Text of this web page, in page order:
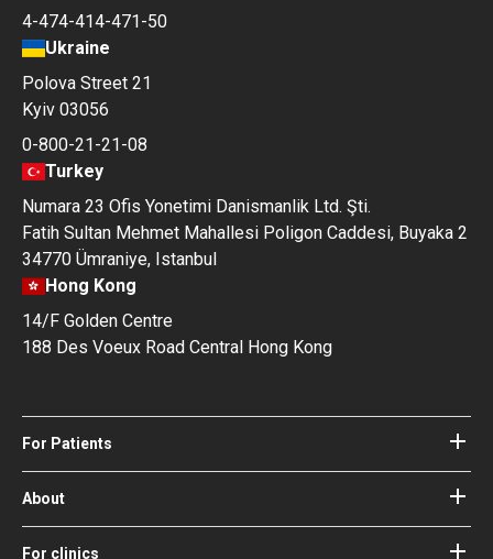
4-474-414-471-50
Ukraine
Polova Street 21
Kyiv 03056
0-800-21-21-08
Turkey
Numara 23 Ofis Yonetimi Danismanlik Ltd. Şti.
Fatih Sultan Mehmet Mahallesi Poligon Caddesi, Buyaka 2
34770 Ümraniye, Istanbul
Hong Kong
14/F Golden Centre
188 Des Voeux Road Central Hong Kong
For Patients
Hospitals
Doctors
Blog
About
About Bookimed
For clinics